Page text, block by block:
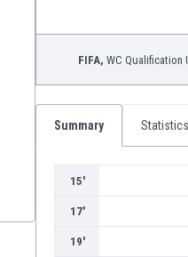
FIFA, WC Qualification
Summary Statistics
15'
17'
19'